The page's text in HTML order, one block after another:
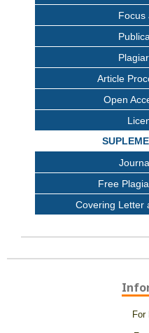
Focus
Article
Open
Free
Covering Letter
For